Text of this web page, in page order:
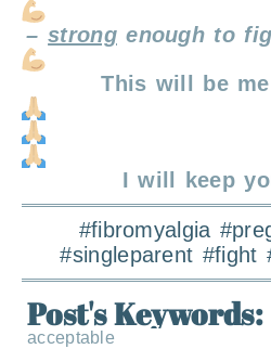
–strongenough to
This will be
I will keep
#fibromyalgia
#singleparent #fight
Post's Keywords:
acceptable